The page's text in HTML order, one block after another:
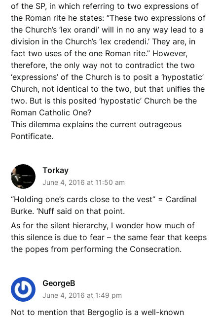
of the SP, in which referring to two expressions of
the Roman rite he states: “These two expressions of
the Church’s ‘lex orandi’ will in no any way lead to a
division in the Church’s ‘lex credendi.’ They are, in
fact two uses of the one Roman rite.” However,
therefore, the only way not to contradict the two
‘expressions’ of the Church is to posit a ‘hypostatic’
Church, not identical to the two, but that unifies the
two. But is this posited ‘hypostatic’ Church be the
Roman Catholic One?
This dilemma explains the current outrageous
Pontificate.
Torkay
June 4, 2016 at 11:50 am
“Holding one’s cards close to the vest” = Cardinal
Burke. ‘Nuff said on that point.
As for the silent hierarchy, I wonder how much of
this silence is due to fear – the same fear that keeps
the popes from performing the Consecration.
GeorgeB
June 4, 2016 at 1:49 pm
Not to mention that Bergoglio is a well-known